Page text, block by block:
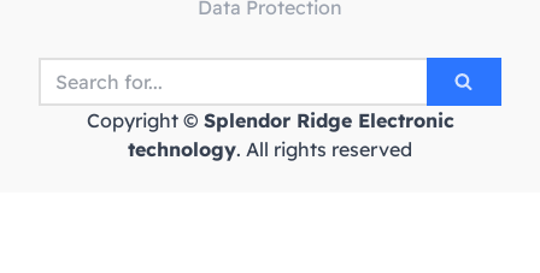
Data Protection
Copyright © Splendor Ridge Electronic
technology. All rights reserved